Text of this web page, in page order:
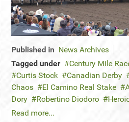
Published in News Archives
Tagged under
Century Mile
Curtis Stock
Canadian Derby
Chaos
El Camino Real Stake
Dory
Robertino Diodoro
Read more...